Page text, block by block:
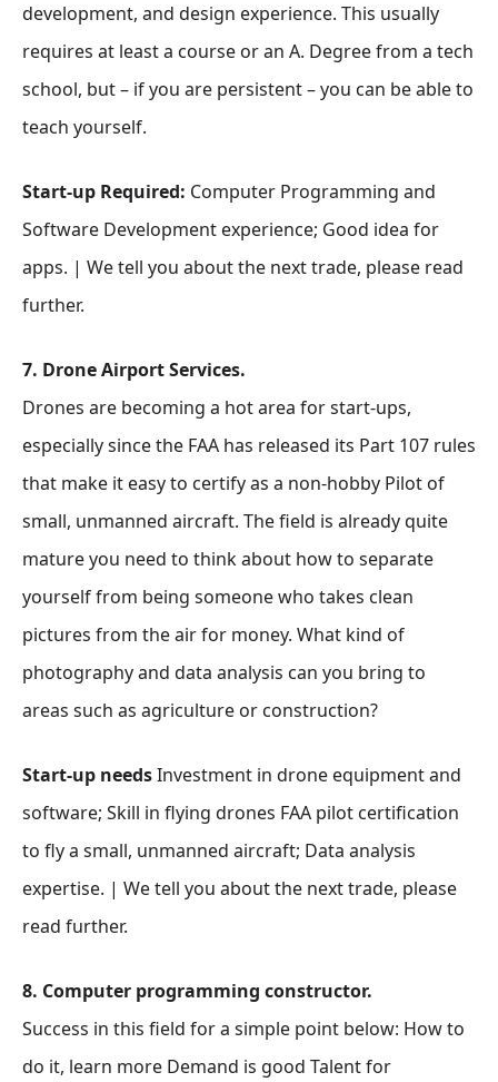
development, and design experience. This usually
requires at least a course or an A. Degree from a tech
school, but – if you are persistent – you can be able to
teach yourself.
Start-up Required: Computer Programming and
Software Development experience; Good idea for
apps. | We tell you about the next trade, please read
further.
7. Drone Airport Services.
Drones are becoming a hot area for start-ups,
especially since the FAA has released its Part 107 rules
that make it easy to certify as a non-hobby Pilot of
small, unmanned aircraft. The field is already quite
mature you need to think about how to separate
yourself from being someone who takes clean
pictures from the air for money. What kind of
photography and data analysis can you bring to
areas such as agriculture or construction?
Start-up needsInvestment in drone equipment and
software; Skill in flying drones FAA pilot certification
to fly a small, unmanned aircraft; Data analysis
expertise. | We tell you about the next trade, please
read further.
8. Computer programming constructor.
Success in this field for a simple point below: How to
do it, learn more Demand is good Talent for